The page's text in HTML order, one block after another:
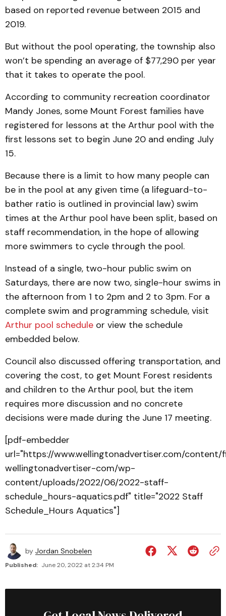
based on reported revenue between 2015 and
2019.
But without the pool operating, the township also
won’t be spending an average of $77,290 per year
that it takes to operate the pool.
According to community recreation coordinator
Mandy Jones, some Mount Forest families have
registered for lessons at the Arthur pool with the
first lessons set to begin June 20 and ending July
15.
Because there is a limit to how many people can
be in the pool at any given time (a lifeguard-to-
bather ratio is outlined in provincial law) swim
times at the Arthur pool have been split, based on
staff recommendation, in the hope of allowing
more swimmers to cycle through the pool.
Instead of a single, two-hour public swim on
Saturdays, there are now two, single-hour swims in
the afternoon from 1 to 2pm and 2 to 3pm. For a
complete swim and programming schedule, visit
Arthur pool schedule or view the schedule
embedded below.
Council also discussed offering transportation, and
covering the cost, to get Mount Forest residents
and children to the Arthur pool, but the item
requires more discussion and no concrete
decisions were made during the June 17 meeting.
[pdf-embedder
url="https://www.wellingtonadvertiser.com/
wellingtonadvertiser-com/wp-
content/uploads/2022/06/2022-staff-
schedule_hours-aquatics.pdf" title="2022 Staff
Schedule_Hours Aquatics"]
by Jordan Snobelen
Published: June 20, 2022 at 2:34 PM